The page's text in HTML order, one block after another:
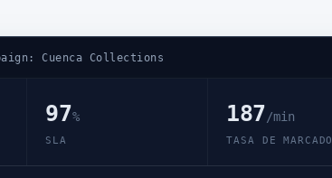
Cuenca Collections
97%
SLA
187/min
TASA DE MARCADO